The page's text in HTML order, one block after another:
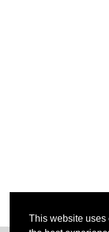
This website uses